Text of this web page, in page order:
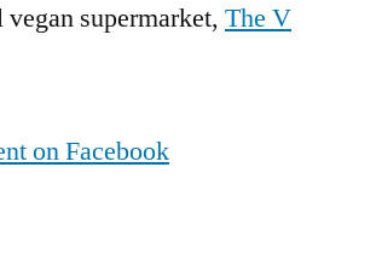
supermarket, The V
on Facebook